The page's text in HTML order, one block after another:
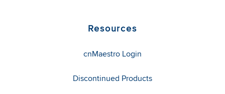
Resources
cnMaestro Login
Discontinued Products